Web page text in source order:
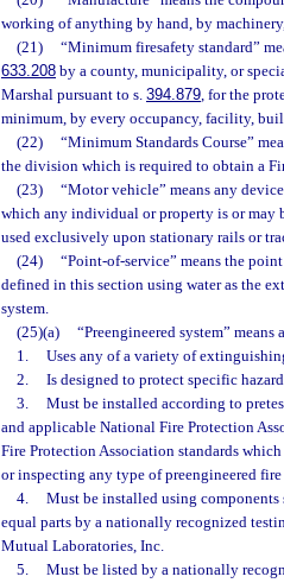
working of anything by hand, by
(21)
“Minimum firesafety standard”
633.208 by a county, municipality, or
Marshal pursuant to s. 394.879, for the
minimum, by every occupancy, facility,
(22)
“Minimum Standards Course”
the division which is required to obtain a
(23)
“Motor vehicle” means any
which any individual or property is or may
used exclusively upon stationary rails or
(24)
“Point-of-service” means the
defined in this section using water as the
system.
(25)(a)
“Preengineered system”
1.
Uses any of a variety of
2.
Is designed to protect specific
3.
Must be installed according to
and applicable National Fire Protection
Fire Protection Association standards
or inspecting any type of preengineered
4.
Must be installed using components
equal parts by a nationally recognized
Mutual Laboratories, Inc.
5.
Must be listed by a nationally